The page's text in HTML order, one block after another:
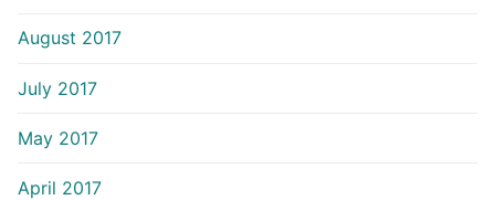
August 2017
July 2017
May 2017
April 2017